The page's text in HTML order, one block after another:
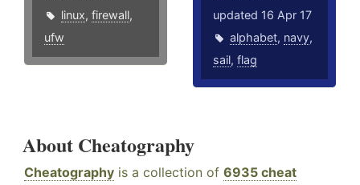
linux, firewall,
ufw
updated 16 Apr 17
alphabet, navy,
sail,flag
About Cheatography
Cheatography is a collection of 6935 cheat